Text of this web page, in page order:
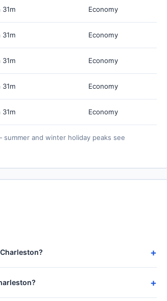
31m Economy
31m Economy
31m Economy
31m Economy
31m Economy
and winter holiday peaks see
+
and descent. Total airport-to-airport time
+